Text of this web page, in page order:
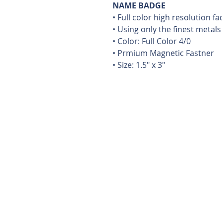
NAME BADGE
• Full color high resolution
• Using only the finest
• Color: Full Color 4/0
• Prmium Magnetic Fastner
• Size: 1.5" x 3"